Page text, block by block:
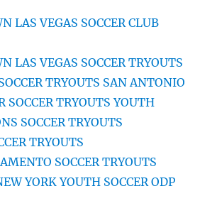
LAS VEGAS SOCCER CLUB
LAS VEGAS SOCCER TRYOUTS
TRYOUTS SAN ANTONIO
SOCCER TRYOUTS YOUTH
SOCCER TRYOUTS
TRYOUTS
SOCCER TRYOUTS
YORK YOUTH SOCCER ODP